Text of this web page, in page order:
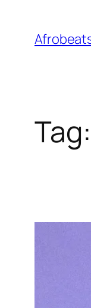
content
Tag: